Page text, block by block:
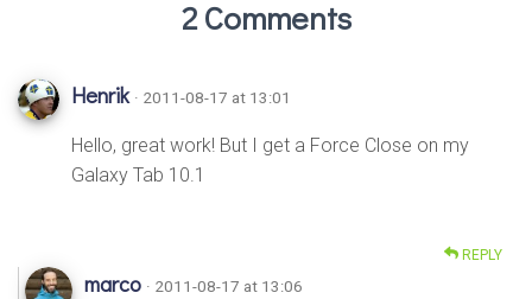
2 Comments
Henrik · 2011-08-17 at 13:01
Hello, great work! But I get a Force Close on my
Galaxy Tab 10.1
REPLY
marco · 2011-08-17 at 13:06